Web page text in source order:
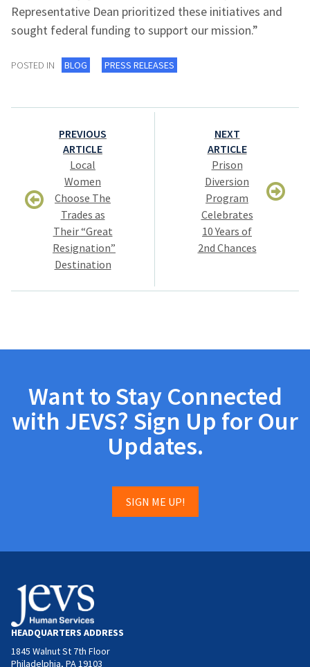
Representative Dean prioritized these initiatives and
sought federal funding to support our mission.”
POSTED IN BLOG PRESS RELEASES
Post
navigation
PREVIOUS
ARTICLE
Local
Women
Choose The
Trades as
Their “Great
Resignation”
Destination
NEXT
ARTICLE
Prison
Diversion
Program
Celebrates
10 Years of
2nd Chances
Want to Stay Connected
with JEVS? Sign Up for Our
Updates.
SIGN ME UP!
HEADQUARTERS ADDRESS
1845 Walnut St 7th Floor
Philadelphia, PA 19103